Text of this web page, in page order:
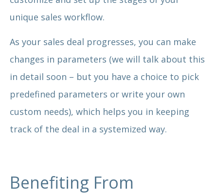
unique sales workflow.
As your sales deal progresses, you can make
changes in parameters (we will talk about this
in detail soon – but you have a choice to pick
predefined parameters or write your own
custom needs), which helps you in keeping
track of the deal in a systemized way.
Benefiting From